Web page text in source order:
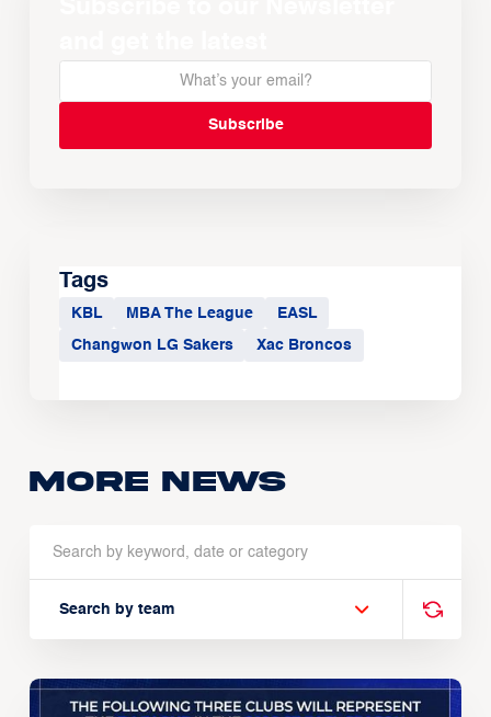
Tags
KBL MBA The League EASL
Changwon LG Sakers Xac Broncos
More news
Search by team